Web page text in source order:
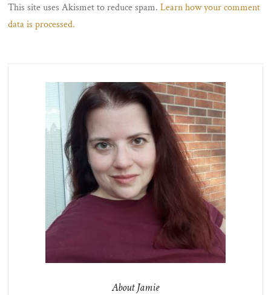
This site uses Akismet to reduce spam.Learn how your comment
data is processed.
About Jamie